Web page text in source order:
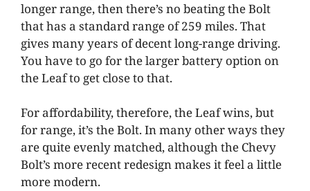
longer range, then there’s no beating the Bolt
that has a standard range of 259 miles. That
gives many years of decent long-range driving.
You have to go for the larger battery option on
the Leaf to get close to that.
For affordability, therefore, the Leaf wins, but
for range, it’s the Bolt. In many other ways they
are quite evenly matched, although the Chevy
Bolt’s more recent redesign makes it feel a little
more modern.